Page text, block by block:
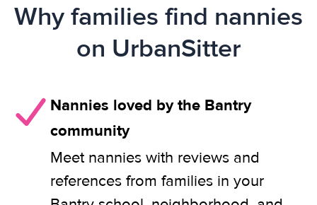
Why families find nannies
on UrbanSitter
Nannies loved by the Bantry
community
Meet nannies with reviews and
references from families in your